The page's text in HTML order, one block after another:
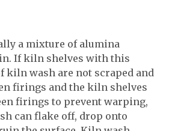
a mixture of alumina
If kiln shelves with this
kiln wash are not scraped and
firings and the kiln shelves
firings to prevent warping,
can flake off, drop onto